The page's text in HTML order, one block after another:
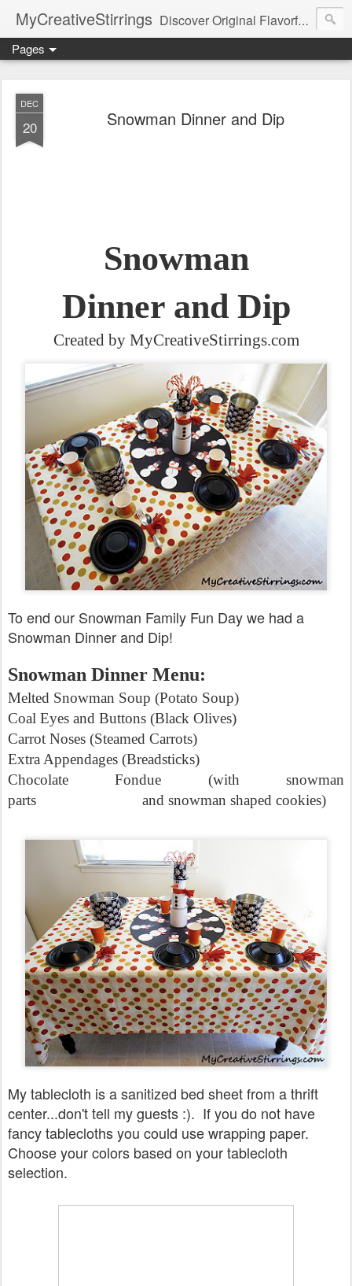
MyCreativeStirrings Discover Original Flavorful Recipes, Fun Family Adventures, Unique Cheap Dating Ideas, and More!
Pages
DEC
20 Snowman Dinner and Dip
Snowman
Dinner and Dip
Created by MyCreativeStirrings.com
To end our Snowman Family Fun Day we had a
Snowman Dinner and Dip!
Snowman Dinner Menu:
Melted Snowman Soup (Potato Soup)
Coal Eyes and Buttons (Black Olives)
Carrot Noses (Steamed Carrots)
Extra Appendages (Breadsticks)
Chocolate Fondue (with snowman
parts and snowman shaped cookies)
My tablecloth is a sanitized bed sheet from a thrift
center...don't tell my guests :). If you do not have
fancy tablecloths you could use wrapping paper.
Choose your colors based on your tablecloth
selection.